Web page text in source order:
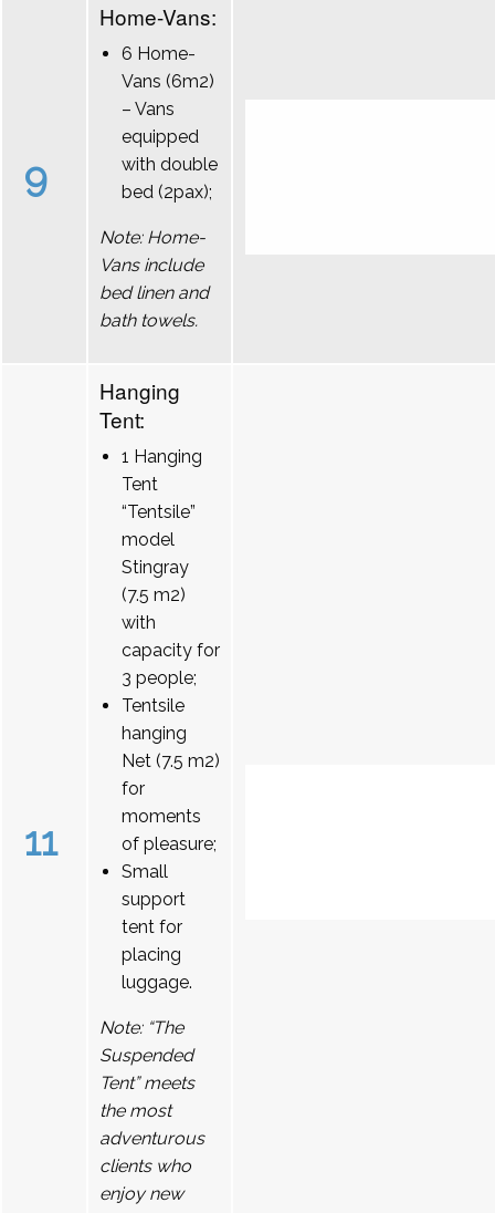
9
Home-Vans:
6 Home-
Vans (6m2)
– Vans
equipped
with double
bed (2pax);
Note: Home-
Vans include
bed linen and
bath towels.
11
Hanging
Tent:
1 Hanging
Tent
“Tentsile”
model
Stingray
(7.5 m2)
with
capacity for
3 people;
Tentsile
hanging
Net (7.5 m2)
for
moments
of pleasure;
Small
support
tent for
placing
luggage.
Note: “The
Suspended
Tent” meets
the most
adventurous
clients who
enjoy new